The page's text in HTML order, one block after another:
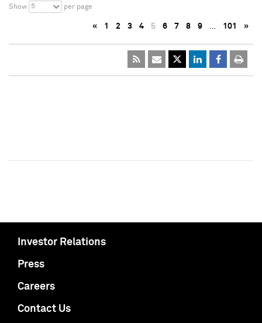
Show 5 per page
« 1 2 3 4 5 6 7 8 9 … 101 »
Investor Relations
Press
Careers
Contact Us